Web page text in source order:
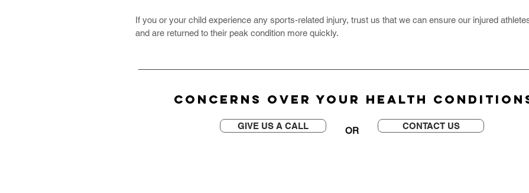
If you or your child experience any sports-related injury, trust us that we can ensure our injured
and are returned to their peak condition more quickly.
CONCERNS OVER YOUR HEALTH
GIVE US A CALL OR CONTACT US